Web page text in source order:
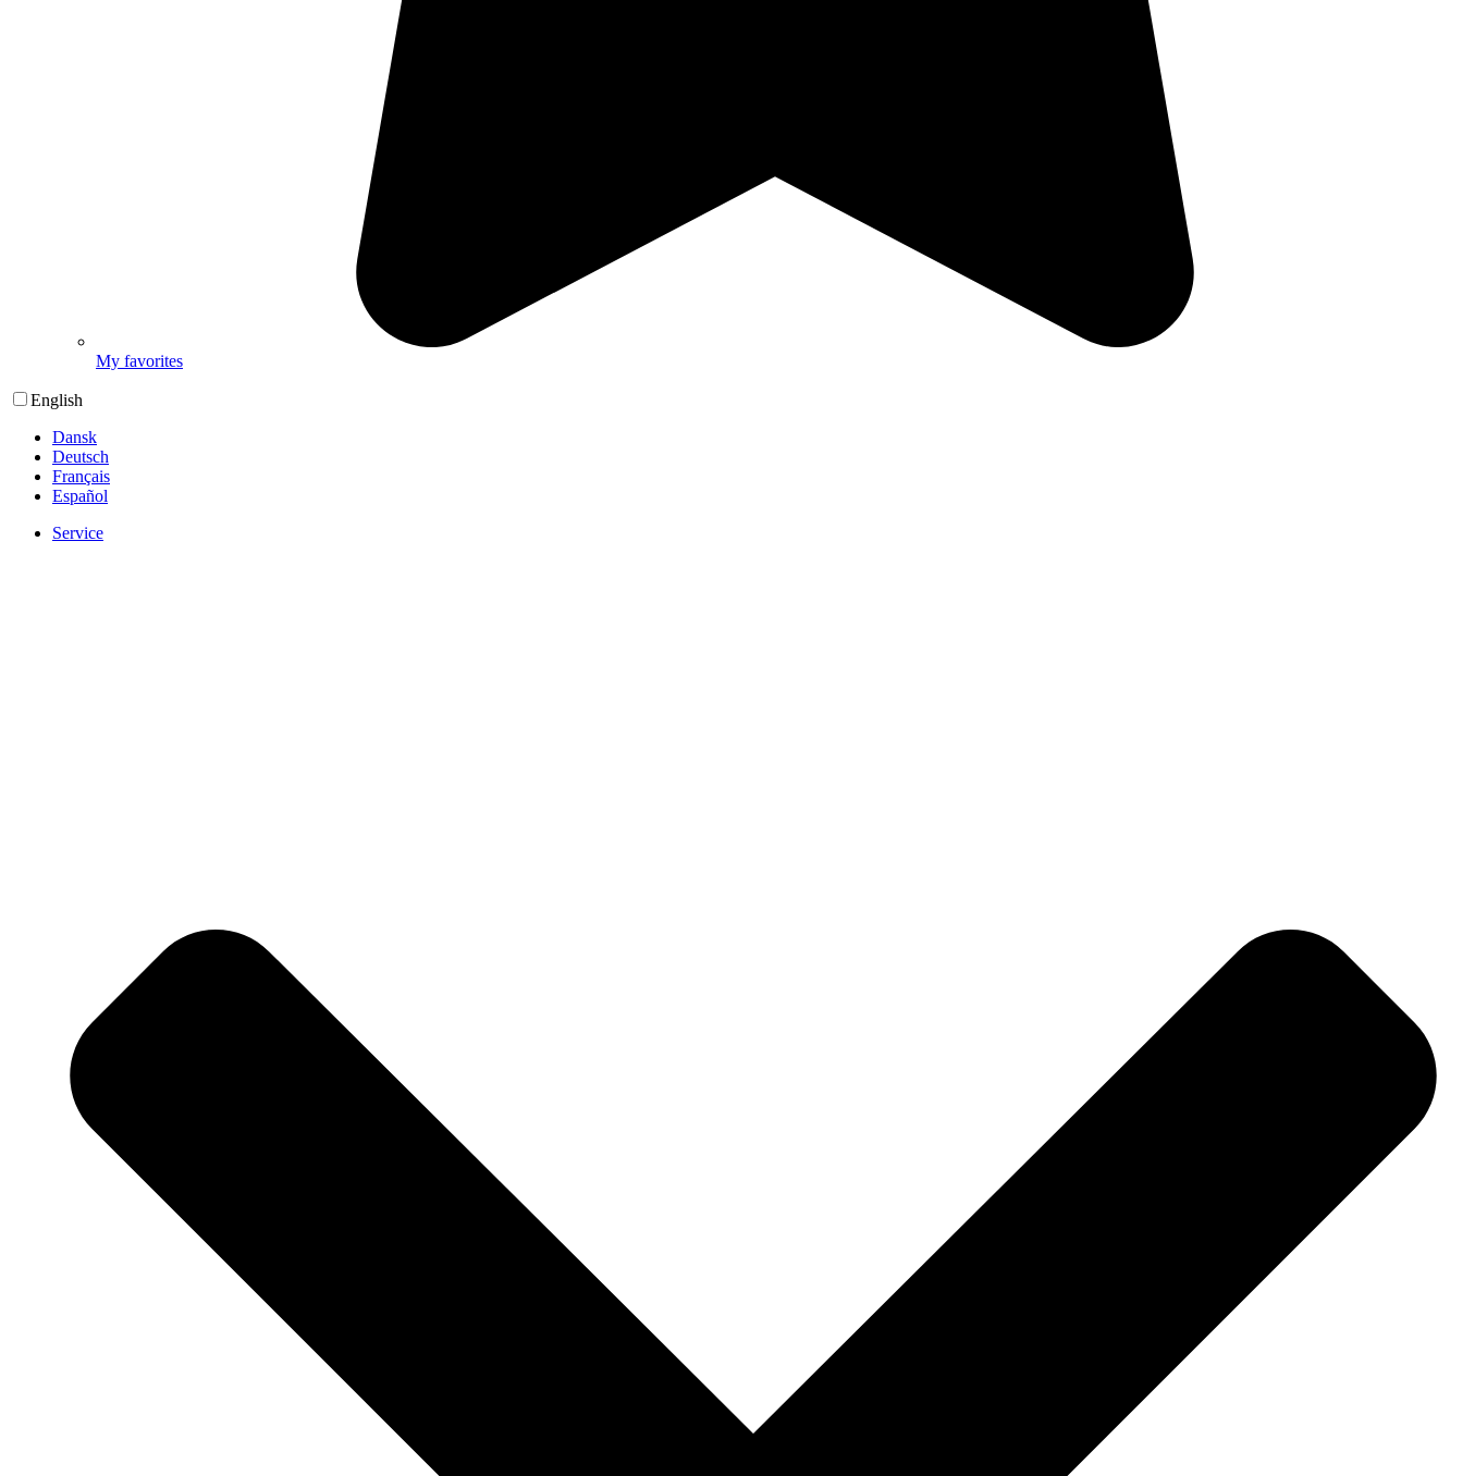
My favorites
English
Dansk
Deutsch
Français
Español
Service